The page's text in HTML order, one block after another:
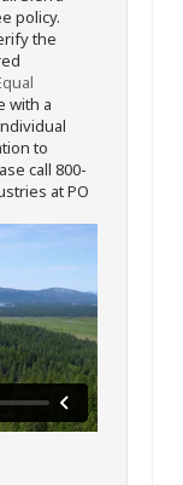
policy.
the
with a
to
call 800-
at PO